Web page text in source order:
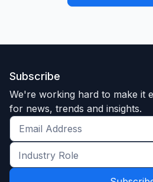
Subscribe
We're working hard to make it
for news, trends and insights.
Get
the
latest
Industry
Role